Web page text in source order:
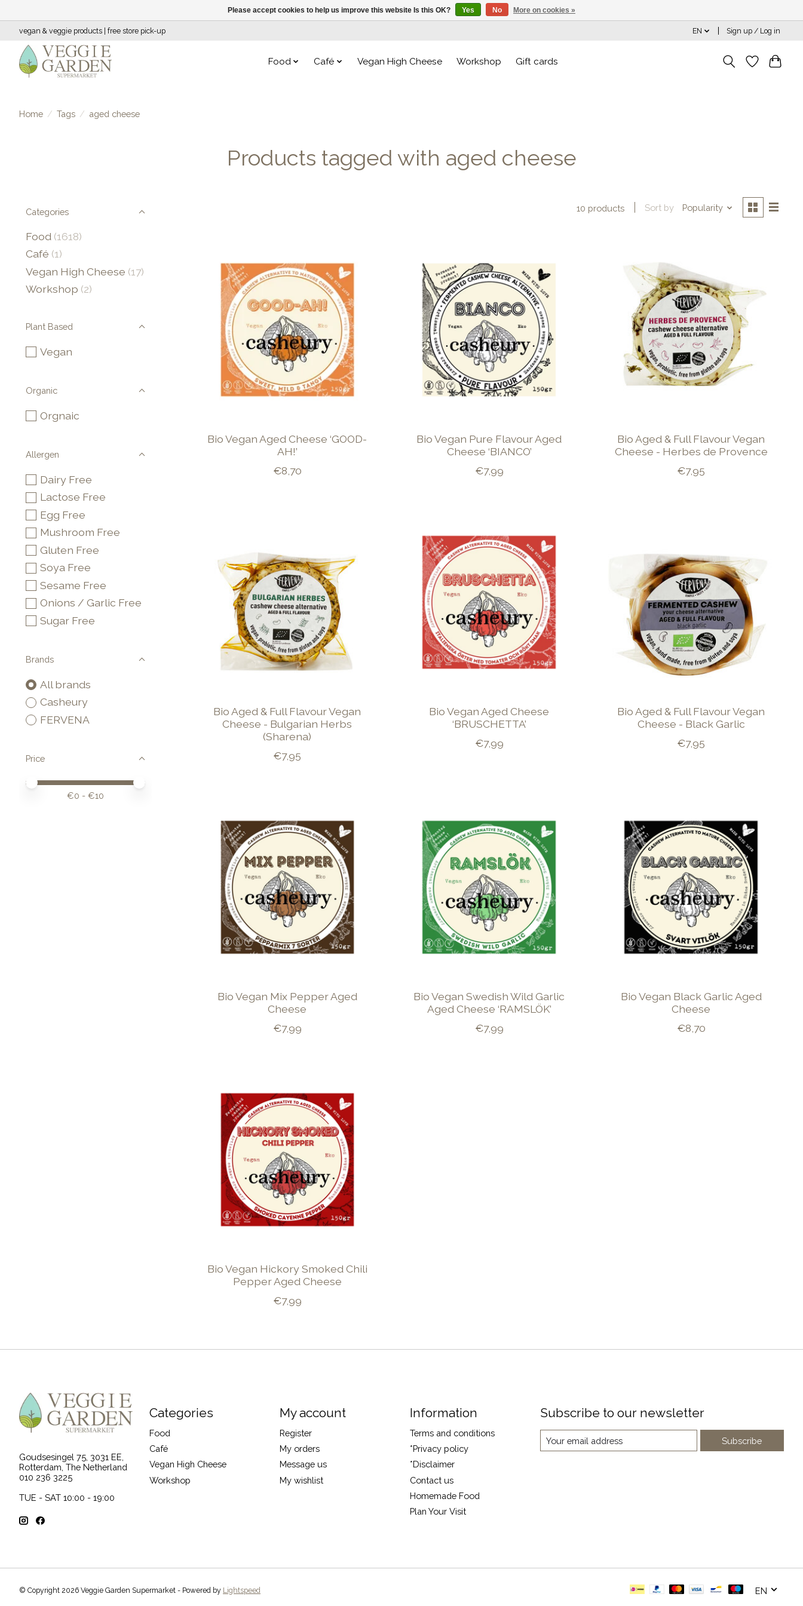
vegan & veggie products | free store pick-up EN Sign up / Log in
Food Café Vegan High Cheese Workshop Gift cards
Home / Tags / aged cheese
Products tagged with aged cheese
Categories
Food (1618)
Café (1)
Vegan High Cheese (17)
Workshop (2)
Plant Based
Vegan
Organic
Orgnaic
Allergen
Dairy Free
Lactose Free
Egg Free
Mushroom Free
Gluten Free
Soya Free
Sesame Free
Onions / Garlic Free
Sugar Free
Brands
All brands
Casheury
FERVENA
Price
Price minimum value
Price maximum value
€0 - €10
10 products Sort by Popularity
Bio Vegan Aged Cheese ‘GOOD-
AH!’
€8,70
Bio Vegan Pure Flavour Aged
Cheese ‘BIANCO’
€7,99
Bio Aged & Full Flavour Vegan
Cheese - Herbes de Provence
€7,95
Bio Aged & Full Flavour Vegan
Cheese - Bulgarian Herbs
(Sharena)
€7,95
Bio Vegan Aged Cheese
‘BRUSCHETTA’
€7,99
Bio Aged & Full Flavour Vegan
Cheese - Black Garlic
€7,95
Bio Vegan Mix Pepper Aged
Cheese
€7,99
Bio Vegan Swedish Wild Garlic
Aged Cheese ‘RAMSLÖK’
€7,99
Bio Vegan Black Garlic Aged
Cheese
€8,70
Bio Vegan Hickory Smoked Chili
Pepper Aged Cheese
€7,99
Goudsesingel 75, 3031 EE,
Rotterdam, The Netherland
010 236 3225
TUE - SAT 10:00 - 19:00
Categories
Food
Café
Vegan High Cheese
Workshop
My account
Register
My orders
Message us
My wishlist
Information
Terms and conditions
*Privacy policy
*Disclaimer
Contact us
Homemade Food
Plan Your Visit
Subscribe to our newsletter
Subscribe
© Copyright 2026 Veggie Garden Supermarket - Powered by Lightspeed EN
Please accept cookies to help us improve this website Is this OK? Yes No More on cookies »